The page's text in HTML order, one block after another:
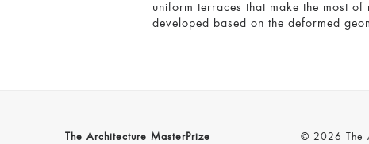
uniform terraces that make the most
developed based on the deformed
The Architecture MasterPrize © 2026 The